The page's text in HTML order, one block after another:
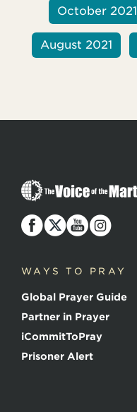
October 2021
August 2021
T
h
V
o
e
f
t
h
e
M
a
WAYS TO PRAY
Global Prayer Guide
Partner in Prayer
iCommitToPray
Prisoner Alert